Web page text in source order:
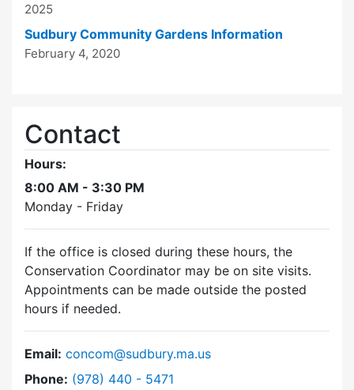
2025
Sudbury Community Gardens Information
February 4, 2020
Contact
Hours:
8:00 AM - 3:30 PM
Monday - Friday
If the office is closed during these hours, the
Conservation Coordinator may be on site visits.
Appointments can be made outside the posted
hours if needed.
Email: concom@sudbury.ma.us
Phone: Dial Conservation Commission at
(978) 440 - 5471